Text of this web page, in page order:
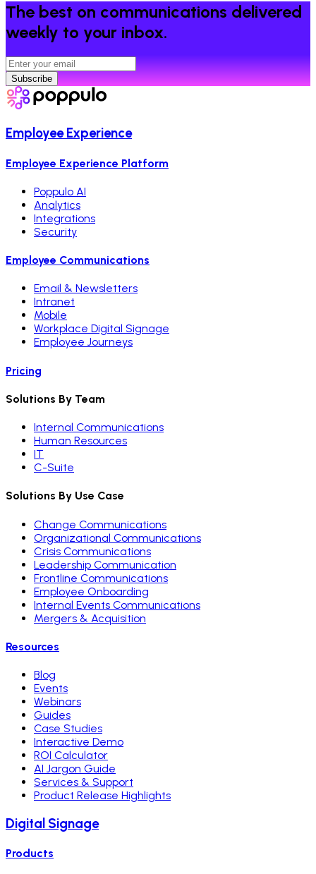
The best on communications delivered
weekly to your inbox.
Subscribe
Employee Experience
Employee Experience Platform
Poppulo AI
Analytics
Integrations
Security
Employee Communications
Email & Newsletters
Intranet
Mobile
Workplace Digital Signage
Employee Journeys
Pricing
Solutions By Team
Internal Communications
Human Resources
IT
C-Suite
Solutions By Use Case
Change Communications
Organizational Communications
Crisis Communications
Leadership Communication
Frontline Communications
Employee Onboarding
Internal Events Communications
Mergers & Acquisition
Resources
Blog
Events
Webinars
Guides
Case Studies
Interactive Demo
ROI Calculator
AI Jargon Guide
Services & Support
Product Release Highlights
Digital Signage
Products